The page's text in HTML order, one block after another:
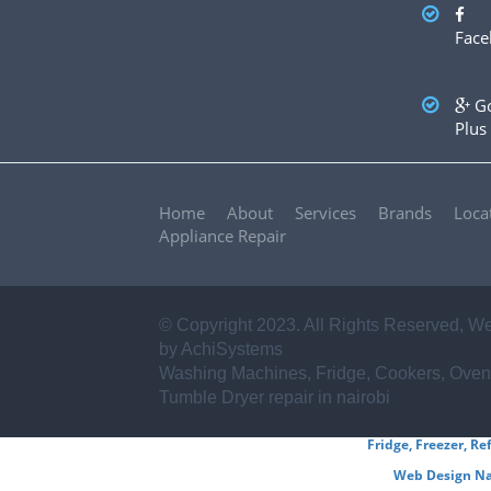
✪ Zanussi
Plus
Home About Services Brands
Appliance Repair
© Copyright 2023. All Rights Reserved,
by AchiSystems
Washing Machines, Fridge, Cookers,
Tumble Dryer repair in nairobi
Fridge, Freezer,
Web Design